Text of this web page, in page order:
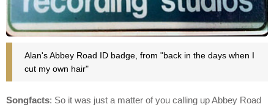
Alan's Abbey Road ID badge, from "back in the days when I
cut my own hair"
Songfacts: So it was just a matter of you calling up Abbey Road